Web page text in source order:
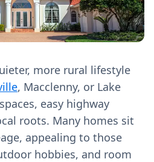
more rural lifestyle
, Macclenny, or Lake
easy highway
roots. Many homes sit
appealing to those
hobbies, and room